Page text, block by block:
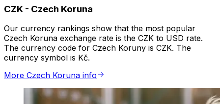
CZK - Czech Koruna
Our currency rankings show that the most popular
Czech Koruna exchange rate is the CZK to USD rate.
The currency code for Czech Koruny is CZK. The
currency symbol is Kč.
More Czech Koruna info